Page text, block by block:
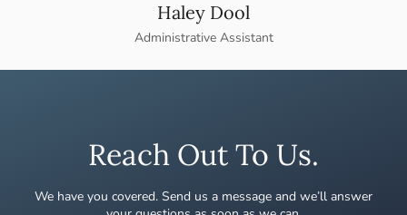
Haley Dool
Administrative Assistant
Reach Out To Us.
We have you covered. Send us a message and we’ll answer